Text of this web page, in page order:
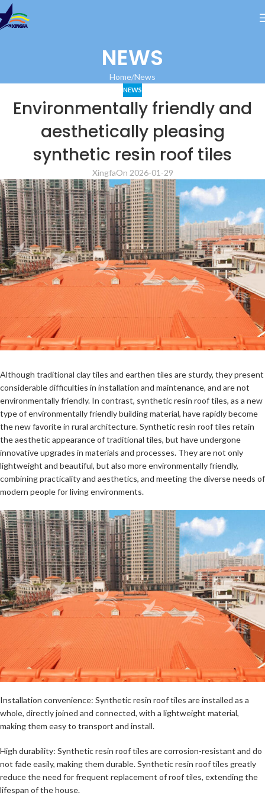
NEWS
Home News
NEWS
Environmentally friendly and
aesthetically pleasing
synthetic resin roof tiles
XingfaOn 2026-01-29
Although traditional clay tiles and earthen tiles are sturdy, they present
considerable difficulties in installation and maintenance, and are not
environmentally friendly. In contrast, synthetic resin roof tiles, as a new
type of environmentally friendly building material, have rapidly become
the new favorite in rural architecture. Synthetic resin roof tiles retain
the aesthetic appearance of traditional tiles, but have undergone
innovative upgrades in materials and processes. They are not only
lightweight and beautiful, but also more environmentally friendly,
combining practicality and aesthetics, and meeting the diverse needs of
modern people for living environments.
Installation convenience: Synthetic resin roof tiles are installed as a
whole, directly joined and connected, with a lightweight material,
making them easy to transport and install.
High durability: Synthetic resin roof tiles are corrosion-resistant and do
not fade easily, making them durable. Synthetic resin roof tiles greatly
reduce the need for frequent replacement of roof tiles, extending the
lifespan of the house.